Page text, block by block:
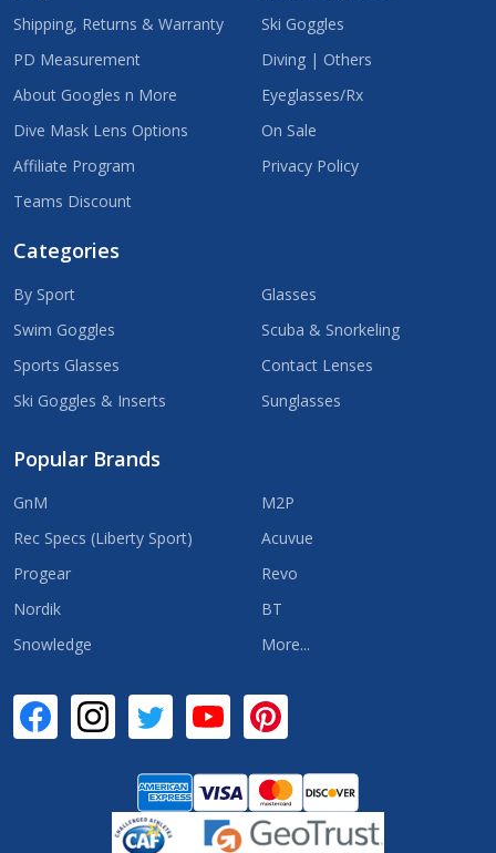
Shipping, Returns & Warranty
PD Measurement
About Googles n More
Dive Mask Lens Options
Affiliate Program
Teams Discount
Ski Goggles
Diving | Others
Eyeglasses/Rx
On Sale
Privacy Policy
Categories
By Sport
Swim Goggles
Sports Glasses
Ski Goggles & Inserts
Glasses
Scuba & Snorkeling
Contact Lenses
Sunglasses
Popular Brands
GnM
Rec Specs (Liberty Sport)
Progear
Nordik
Snowledge
M2P
Acuvue
Revo
BT
More...